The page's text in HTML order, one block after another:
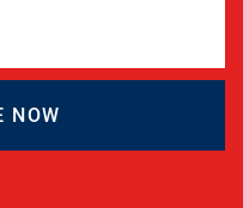
NOW